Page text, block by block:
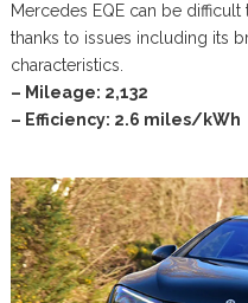
Mercedes EQE can be
thanks to issues including its
characteristics.
– Mileage: 2,132
– Efficiency: 2.6 miles/kWh